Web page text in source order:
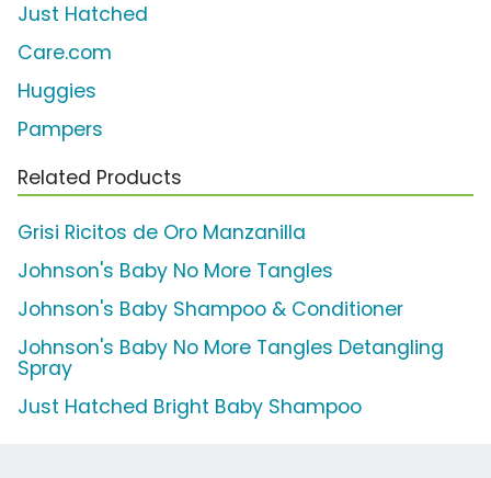
Just Hatched
Care.com
Huggies
Pampers
Related Products
Grisi Ricitos de Oro Manzanilla
Johnson's Baby No More Tangles
Johnson's Baby Shampoo & Conditioner
Johnson's Baby No More Tangles Detangling
Spray
Just Hatched Bright Baby Shampoo